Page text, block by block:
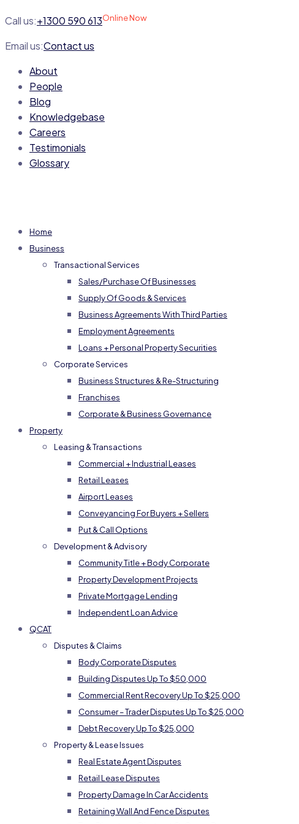
Call us:+1300 590 613Online Now
Email us:Contact us
About
People
Blog
Knowledgebase
Careers
Testimonials
Glossary
Home
Business
Transactional Services
Sales/Purchase Of Businesses
Supply Of Goods & Services
Business Agreements With Third Parties
Employment Agreements
Loans + Personal Property Securities
Corporate Services
Business Structures & Re-Structuring
Franchises
Corporate & Business Governance
Property
Leasing & Transactions
Commercial + Industrial Leases
Retail Leases
Airport Leases
Conveyancing For Buyers + Sellers
Put & Call Options
Development & Advisory
Community Title + Body Corporate
Property Development Projects
Private Mortgage Lending
Independent Loan Advice
QCAT
Disputes & Claims
Body Corporate Disputes
Building Disputes Up To $50,000
Commercial Rent Recovery Up To $25,000
Consumer – Trader Disputes Up To $25,000
Debt Recovery Up To $25,000
Property & Lease Issues
Real Estate Agent Disputes
Retail Lease Disputes
Property Damage In Car Accidents
Retaining Wall And Fence Disputes